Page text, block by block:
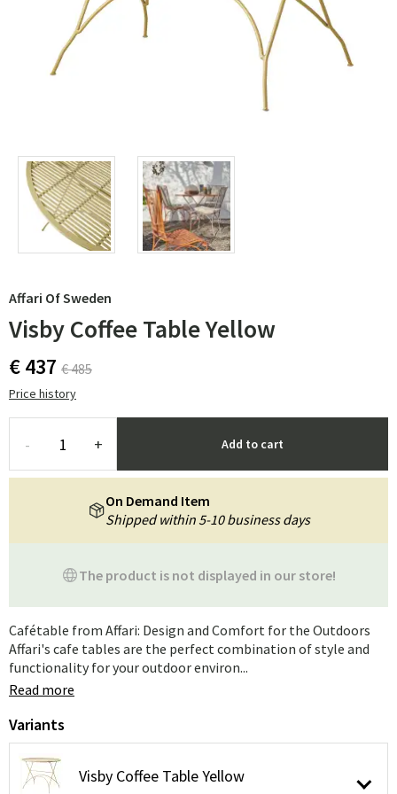
Affari Of Sweden
Visby Coffee Table Yellow
€ 437 € 485
Price history
- + Add to cart
The product is not displayed in our store!
On Demand Item
Shipped within 5-10 business days
Cafétable from Affari: Design and Comfort for the Outdoors
Affari's cafe tables are the perfect combination of style and
functionality for your outdoor environ...
Read more
Variants
Visby Coffee Table Yellow